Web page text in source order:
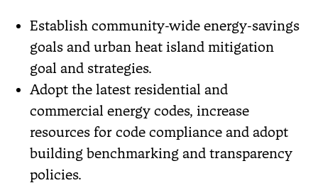
Establish community-wide energy-savings
goals and urban heat island mitigation
goal and strategies.
Adopt the latest residential and
commercial energy codes, increase
resources for code compliance and adopt
building benchmarking and transparency
policies.